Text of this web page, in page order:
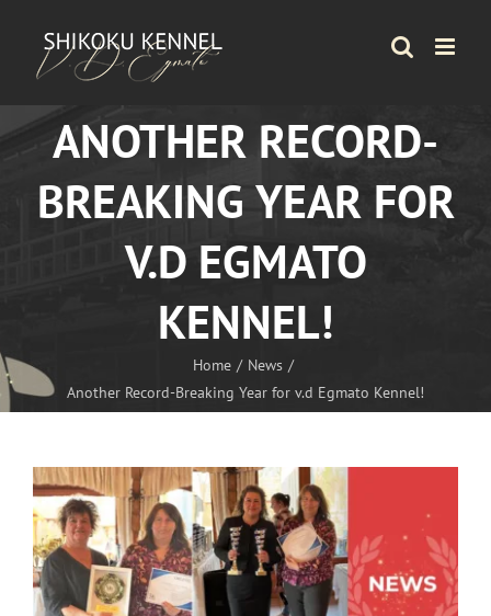
content
ANOTHER RECORD-
BREAKING YEAR FOR
V.D EGMATO
KENNEL!
Home
News
Another Record-Breaking Year for v.d Egmato Kennel!
View
Larger
Image